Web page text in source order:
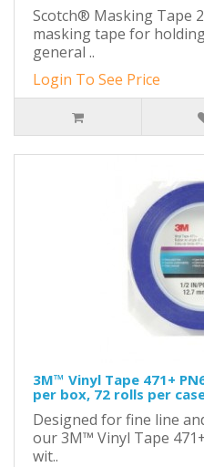
Scotch® Masking Tape
masking tape for
general ..
Login To See Price
3M™ Vinyl Tape 471+
per box, 72 rolls per
Designed for fine line
our 3M™ Vinyl Tape
wit..